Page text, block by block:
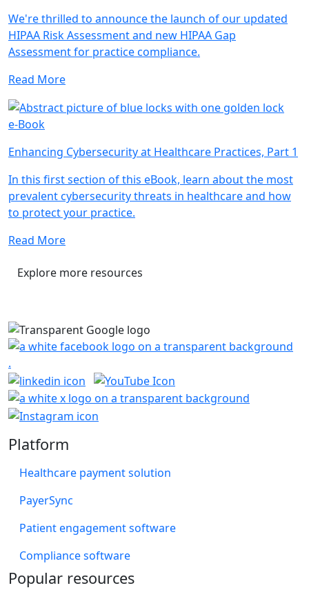
We're thrilled to announce the launch of our updated
HIPAA Risk Assessment and new HIPAA Gap
Assessment for practice compliance.
Read More
e-Book
Enhancing Cybersecurity at Healthcare Practices, Part 1
In this first section of this eBook, learn about the most
prevalent cybersecurity threats in healthcare and how
to protect your practice.
Read More
Explore more resources
Platform
Healthcare payment solution
PayerSync
Patient engagement software
Compliance software
Popular resources